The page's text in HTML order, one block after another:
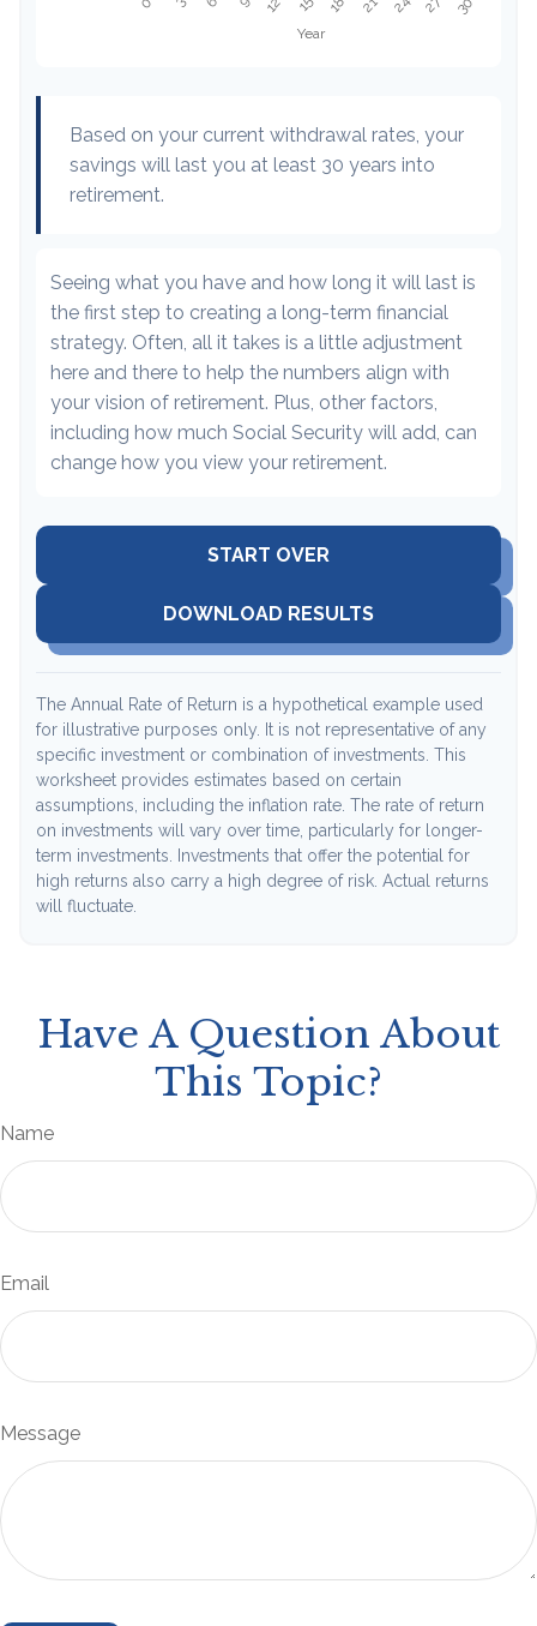
Based on your current withdrawal rates, your
savings will last you at least 30 years into
retirement.
Seeing what you have and how long it will last is
the first step to creating a long-term financial
strategy. Often, all it takes is a little adjustment
here and there to help the numbers align with
your vision of retirement. Plus, other factors,
including how much Social Security will add, can
change how you view your retirement.
START OVER
DOWNLOAD RESULTS
The Annual Rate of Return is a hypothetical example used
for illustrative purposes only. It is not representative of any
specific investment or combination of investments. This
worksheet provides estimates based on certain
assumptions, including the inflation rate. The rate of return
on investments will vary over time, particularly for longer-
term investments. Investments that offer the potential for
high returns also carry a high degree of risk. Actual returns
will fluctuate.
Have A Question About
This Topic?
Name
Email
Message